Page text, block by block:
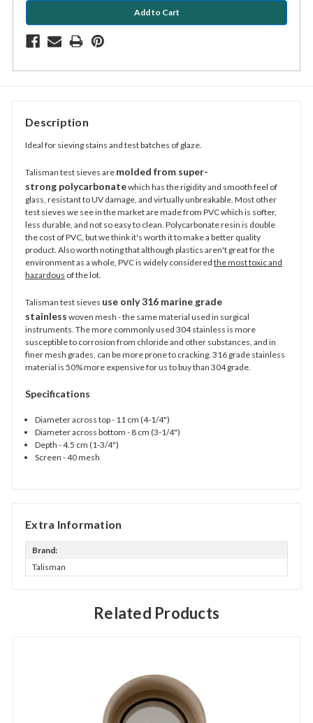
Description
Ideal for sieving stains and test batches of glaze.
Talisman test sieves are molded from super-
strong polycarbonatewhich has the rigidity and smooth feel of
glass, resistant to UV damage, and virtually unbreakable. Most other
test sieves we see in the marketare made from PVC which is softer,
less durable, and not so easy to clean. Polycarbonate resin is double
the cost ofPVC, but we think it's worth it to make a better quality
product . Also worth noting that although plastics aren't great for the
environment as a whole, PVC is widely considered the most toxic and
hazardous of the lot.
Talisman test sieves use only 316 marine grade
stainless woven mesh - the same material used in surgical
instruments. The more commonly used 304 stainless is more
susceptible to corrosion from chloride and other substances, and in
finer mesh grades, can bemore prone to cracking. 316 grade stainless
material is 50% more expensive for us to buy than 304 grade.
Specifications
Diameter across top - 11 cm (4-1/4")
Diameter across bottom - 8 cm (3-1/4")
Depth - 4.5 cm (1-3/4")
Screen - 40 mesh
Extra Information
Brand:
Talisman
Related Products